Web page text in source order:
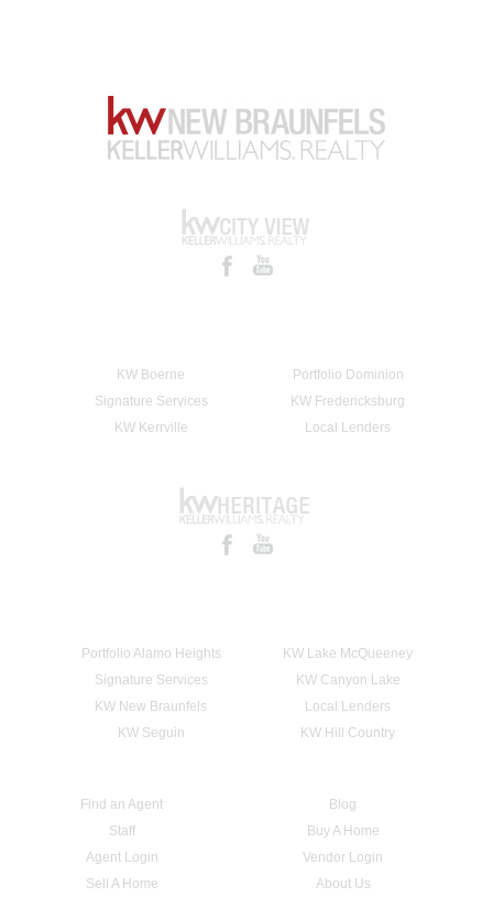
KW Boerne
Portfolio Dominion
Signature Services
KW Fredericksburg
KW Kerrville
Local Lenders
Portfolio Alamo Heights
KW Lake McQueeney
Signature Services
KW Canyon Lake
KW New Braunfels
Local Lenders
KW Seguin
KW Hill Country
Find an Agent
Blog
Staff
Buy A Home
Agent Login
Vendor Login
Sell A Home
About Us